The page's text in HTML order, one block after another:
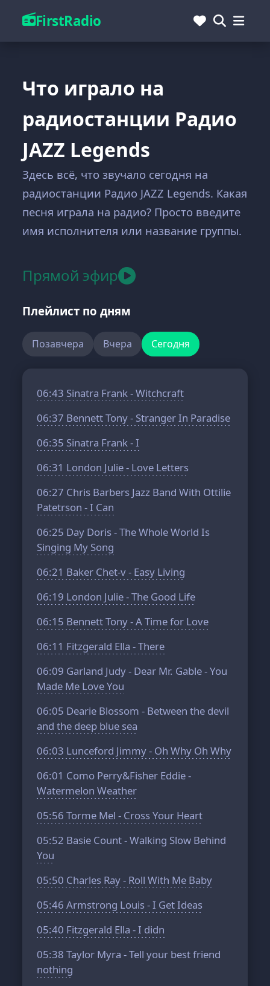
FirstRadio
Что играло на
радиостанции Радио
JAZZ Legends
Здесь всё, что звучало сегодня на
радиостанции Радио JAZZ Legends. Какая
песня играла на радио? Просто введите
имя исполнителя или название группы.
Прямой эфир
Плейлист по дням
Позавчера Вчера Сегодня
06:43 Sinatra Frank - Witchcraft
06:37 Bennett Tony - Stranger In Paradise
06:35 Sinatra Frank - I
06:31 London Julie - Love Letters
06:27 Chris Barbers Jazz Band With Ottilie
Patetrson - I Can
06:25 Day Doris - The Whole World Is
Singing My Song
06:21 Baker Chet-v - Easy Living
06:19 London Julie - The Good Life
06:15 Bennett Tony - A Time for Love
06:11 Fitzgerald Ella - There
06:09 Garland Judy - Dear Mr. Gable - You
Made Me Love You
06:05 Dearie Blossom - Between the devil
and the deep blue sea
06:03 Lunceford Jimmy - Oh Why Oh Why
06:01 Como Perry&Fisher Eddie -
Watermelon Weather
05:56 Torme Mel - Cross Your Heart
05:52 Basie Count - Walking Slow Behind
You
05:50 Charles Ray - Roll With Me Baby
05:46 Armstrong Louis - I Get Ideas
05:40 Fitzgerald Ella - I didn
05:38 Taylor Myra - Tell your best friend
nothing